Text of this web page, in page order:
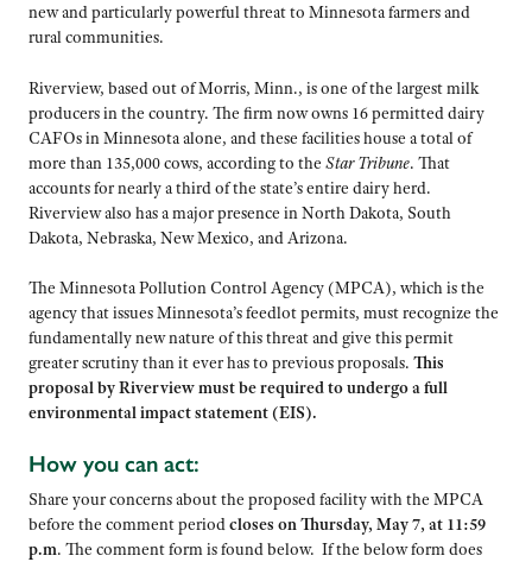
new and particularly powerful threat to Minnesota farmers and
rural communities.
Riverview, based out of Morris, Minn., is one of the largest milk
producers in the country. The firm now owns 16 permitted dairy
CAFOs in Minnesota alone, and these facilities house a total of
more than 135,000 cows, according to the Star Tribune. That
accounts for nearly a third of the state’s entire dairy herd.
Riverview also has a major presence in North Dakota, South
Dakota, Nebraska, New Mexico, and Arizona.
The Minnesota Pollution Control Agency (MPCA), which is the
agency that issues Minnesota’s feedlot permits, must recognize the
fundamentally new nature of this threat and give this permit
greater scrutiny than it ever has to previous proposals. This
proposal by Riverview must be required to undergo a full
environmental impact statement (EIS).
How you can act:
Share your concerns about the proposed facility with the MPCA
before the comment periodcloses on Thursday, May 7, at 11:59
p.m. The comment form is found below. If the below form does